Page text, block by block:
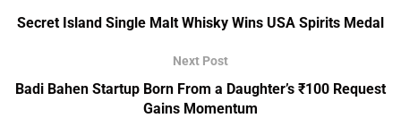
Secret Island Single Malt Whisky Wins USA Spirits Medal
Next Post
Badi Bahen Startup Born From a Daughter’s ₹100 Request
Gains Momentum